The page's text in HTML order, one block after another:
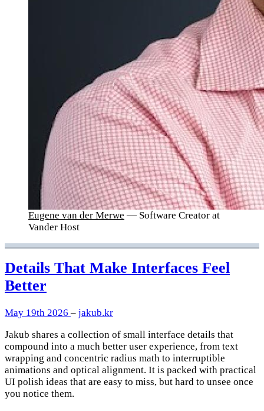
Eugene van der Merwe — Software Creator at
Vander Host
Details That Make Interfaces Feel
Better
May 19th 2026 – jakub.kr
Jakub shares a collection of small interface details that
compound into a much better user experience, from text
wrapping and concentric radius math to interruptible
animations and optical alignment. It is packed with practical
UI polish ideas that are easy to miss, but hard to unsee once
you notice them.